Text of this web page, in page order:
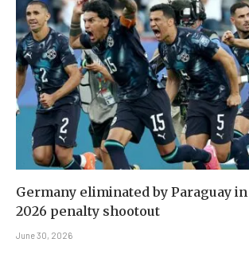
Germany eliminated by Paraguay
2026 penalty shootout
June 30, 2026